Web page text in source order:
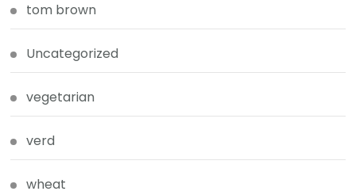
tom brown
Uncategorized
vegetarian
verd
wheat